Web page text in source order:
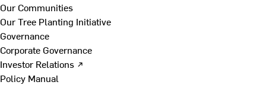
Our Communities
Our Tree Planting Initiative
Governance
Corporate Governance
Investor Relations ↗
Policy Manual